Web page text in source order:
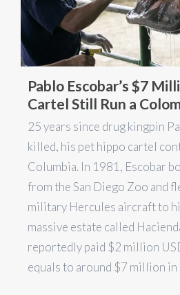
Pablo Escobar’s $7
Cartel Still Run a
25 years since drug kingpin
killed, his pet hippo cartel
Columbia. In 1981, Escobar
from the San Diego Zoo and
military Hercules aircraft to
massive estate called
reportedly paid $2 million
equals to around $7 million